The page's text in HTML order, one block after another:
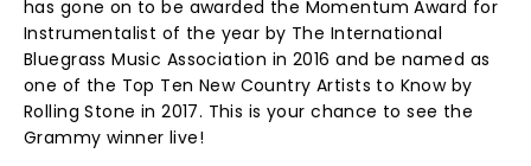
has gone on to be awarded the Momentum Award for
Instrumentalist of the year by The International
Bluegrass Music Association in 2016 and be named as
one of the Top Ten New Country Artists to Know by
Rolling Stone in 2017. This is your chance to see the
Grammy winner live!